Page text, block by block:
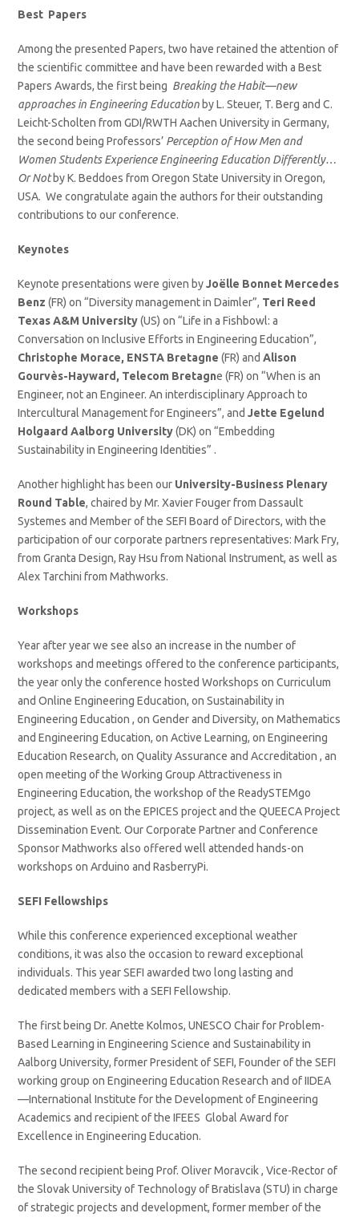
Best Papers
Among the presented Papers, two have retained the attention of
the scientific committee and have been rewarded with a Best
Papers Awards, the first being Breaking the Habit—new
approaches in Engineering Education by L. Steuer, T. Berg and C.
Leicht-Scholten from GDI/RWTH Aachen University in Germany,
the second being Professors’ Perception of How Men and
Women Students Experience Engineering Education Differently…
Or Notby K. Beddoes from Oregon State University in Oregon,
USA. We congratulate again the authors for their outstanding
contributions to our conference.
Keynotes
Keynote presentations were given byJoëlle Bonnet Mercedes
Benz (FR) on “Diversity management in Daimler”, Teri Reed
Texas A&M University(US) on “Life in a Fishbowl: a
Conversation on Inclusive Efforts in Engineering Education”,
Christophe Morace, ENSTA Bretagne (FR) andAlison
Gourvès-Hayward, Telecom Bretagne (FR) on “When is an
Engineer, not an Engineer. An interdisciplinary Approach to
Intercultural Management for Engineers”, andJette Egelund
Holgaard Aalborg University(DK) on “Embedding
Sustainability in Engineering Identities” .
Another highlight has been our University-Business Plenary
Round Table, chaired by Mr. Xavier Fouger from Dassault
Systemes and Member of the SEFI Board of Directors, with the
participation of our corporate partners representatives: Mark Fry,
from Granta Design, Ray Hsu from National Instrument, as well as
Alex Tarchini from Mathworks.
Workshops
Year after year we see also an increase in the number of
workshops and meetings offered to the conference participants,
the year only the conference hosted Workshops on Curriculum
and Online Engineering Education, on Sustainability in
Engineering Education , on Gender and Diversity, on Mathematics
and Engineering Education, on Active Learning, on Engineering
Education Research, on Quality Assurance and Accreditation , an
open meeting of the Working Group Attractiveness in
Engineering Education, the workshop of the ReadySTEMgo
project, as well as on the EPICES project and the QUEECA Project
Dissemination Event. Our Corporate Partner and Conference
Sponsor Mathworks also offered well attended hands-on
workshops on Arduino and RasberryPi.
SEFI Fellowships
While this conference experienced exceptional weather
conditions, it was also the occasion to reward exceptional
individuals. This year SEFI awarded two long lasting and
dedicated members with a SEFI Fellowship.
The first being Dr. Anette Kolmos, UNESCO Chair for Problem-
Based Learning in Engineering Science and Sustainability in
Aalborg University, former President of SEFI, Founder of the SEFI
working group on Engineering Education Research and of IIDEA
—International Institute for the Development of Engineering
Academics and recipient of the IFEES Global Award for
Excellence in Engineering Education.
The second recipient being Prof. Oliver Moravcik , Vice-Rector of
the Slovak University of Technology of Bratislava (STU) in charge
of strategic projects and development, former member of the